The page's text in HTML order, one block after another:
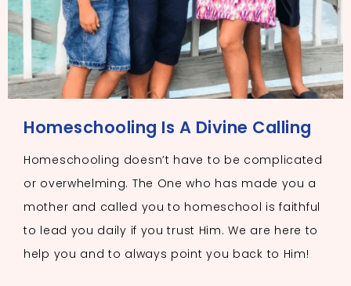
Homeschooling Is A Divine Calling
Homeschooling doesn’t have to be complicated
or overwhelming. The One who has made you a
mother and called you to homeschool is faithful
to lead you daily if you trust Him. We are here to
help you and to always point you back to Him!